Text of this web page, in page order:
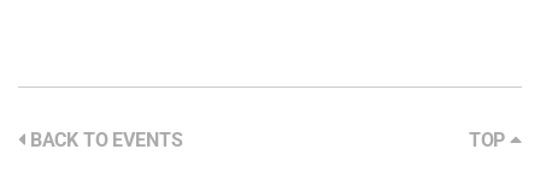
BACK TO EVENTS TOP